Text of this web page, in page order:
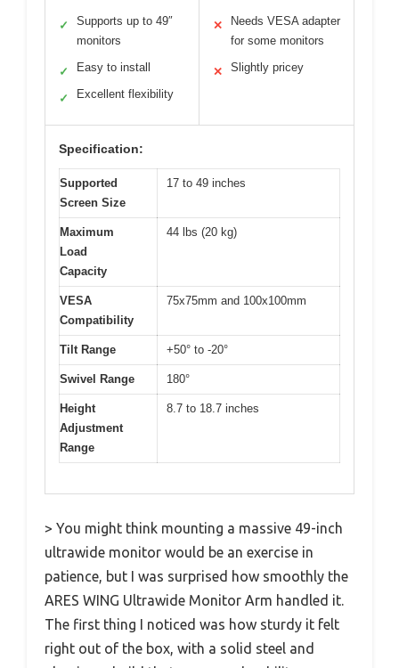
✓
Supports up to 49″
monitors
✓ Easy to install
✓ Excellent flexibility
✕
Needs VESA adapter
for some monitors
✕ Slightly pricey
Specification:
Supported
Screen Size
17 to 49 inches
Maximum
Load
Capacity
44 lbs (20 kg)
VESA
Compatibility
75x75mm and 100x100mm
Tilt Range +50° to -20°
Swivel Range 180°
Height
Adjustment
Range
8.7 to 18.7 inches
> You might think mounting a massive 49-inch
ultrawide monitor would be an exercise in
patience, but I was surprised how smoothly the
ARES WING Ultrawide Monitor Arm handled it.
The first thing I noticed was how sturdy it felt
right out of the box, with a solid steel and